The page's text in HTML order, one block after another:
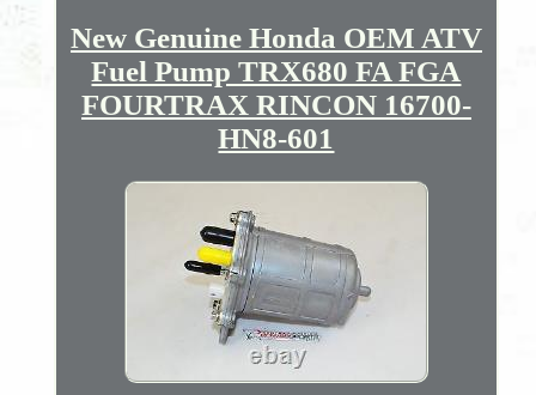
New Genuine Honda OEM ATV
Fuel Pump TRX680 FA FGA
FOURTRAX RINCON 16700-
HN8-601